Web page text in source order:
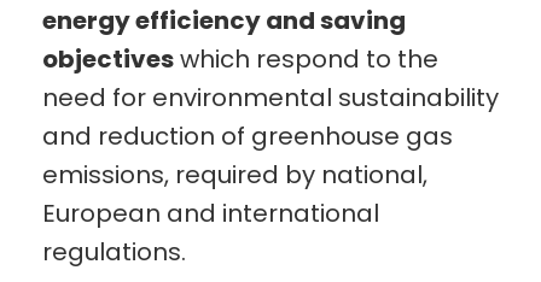
energy efficiency and saving
objectiveswhich respond to the
need for environmental sustainability
and reduction of greenhouse gas
emissions, required by national,
European and international
regulations.